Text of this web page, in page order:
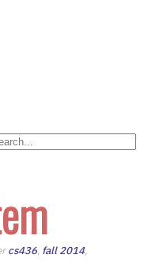
cs436, fall 2014,